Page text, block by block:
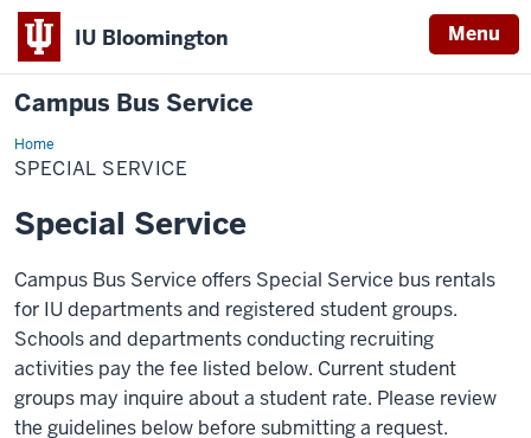
IU Bloomington Menu
Campus Bus Service
HomeSpecial
Service
SPECIAL SERVICE
Special Service
Campus Bus Service offers Special Service bus rentals
for IU departments and registered student groups.
Schools and departments conducting recruiting
activities pay the fee listed below. Current student
groups may inquire about a student rate. Please review
the guidelines below before submitting a request.